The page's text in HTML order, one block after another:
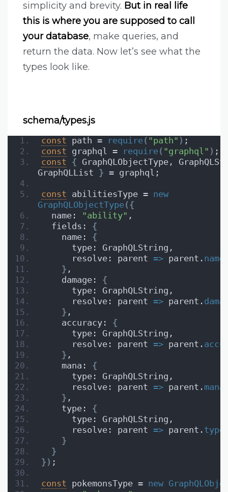
simplicity and brevity. But in real life
this is where you are supposed to call
your database, make queries, and
return the data. Now let’s see what the
types look like.
schema/types.js
const path = require( "path" ) ;
const graphql = require( "graphql" ) ;
const { GraphQLObjectType,
GraphQLList } = graphql;
const abilitiesType = new
GraphQLObjectType({
  name:
"ability" ,
  fields:
{
    name:
{
      type: GraphQLString,
      resolve: parent
=> parent. name
} ,
    damage:
{
      type: GraphQLString,
      resolve: parent
=> parent.
} ,
    accuracy:
{
      type: GraphQLString,
      resolve: parent
=> parent.
} ,
    mana:
{
      type: GraphQLString,
      resolve: parent
=> parent. mana
} ,
    type:
{
      type: GraphQLString,
      resolve: parent
=> parent. type
}
}
} ) ;
const pokemonsType = new